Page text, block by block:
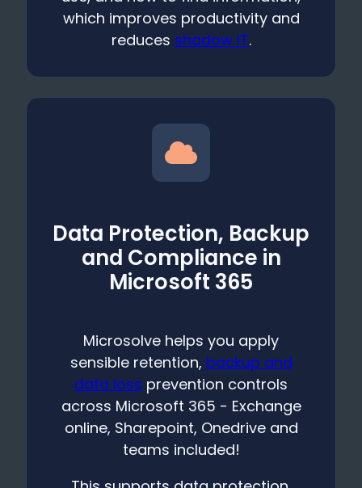
which improves productivity and
reduces shadow IT.
Data Protection, Backup
and Compliance in
Microsoft 365
Microsolve helps you apply
sensible retention, backup and
data loss prevention controls
across Microsoft 365 - Exchange
online, Sharepoint, Onedrive and
teams included!